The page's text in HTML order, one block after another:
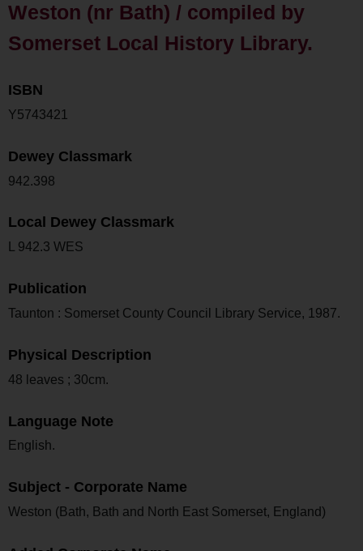
Weston (nr Bath) / compiled by
Somerset Local History Library.
ISBN
Y5743421
Dewey Classmark
942.398
Local Dewey Classmark
L 942.3 WES
Publication
Taunton : Somerset County Council Library Service, 1987.
Physical Description
48 leaves ; 30cm.
Language Note
English.
Subject - Corporate Name
Weston (Bath, Bath and North East Somerset, England)